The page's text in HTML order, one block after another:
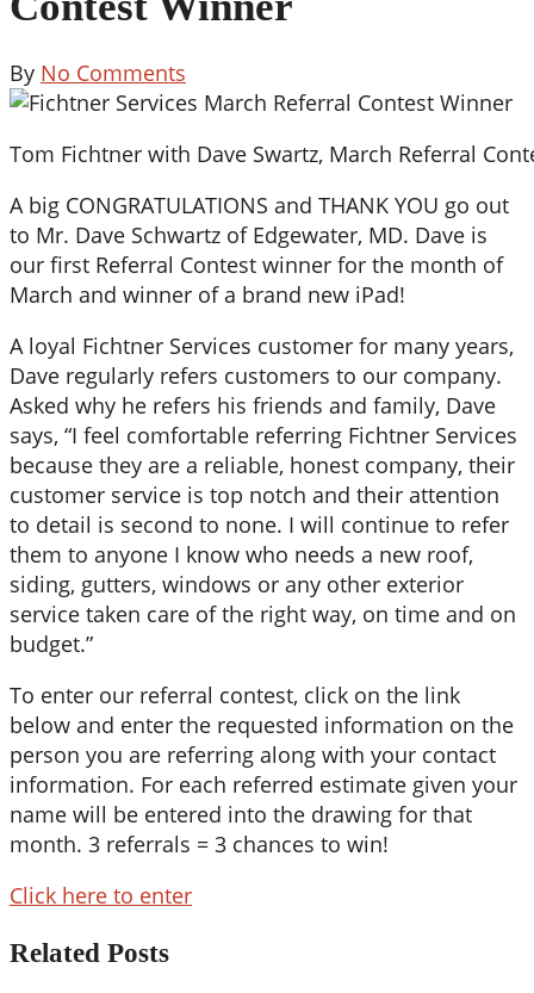
By No Comments
Tom Fichtner with Dave Swartz, March Referral
A big CONGRATULATIONS and THANK YOU go out
to Mr. Dave Schwartz of Edgewater, MD. Dave is
our first Referral Contest winner for the month of
March and winner of a brand new iPad!
A loyal Fichtner Services customer for many years,
Dave regularly refers customers to our company.
Asked why he refers his friends and family, Dave
says, “I feel comfortable referring Fichtner Services
because they are a reliable, honest company, their
customer service is top notch and their attention
to detail is second to none. I will continue to refer
them to anyone I know who needs a new roof,
siding, gutters, windows or any other exterior
service taken care of the right way, on time and on
budget.”
To enter our referral contest, click on the link
below and enter the requested information on the
person you are referring along with your contact
information. For each referred estimate given your
name will be entered into the drawing for that
month. 3 referrals = 3 chances to win!
Click here to enter
Related Posts